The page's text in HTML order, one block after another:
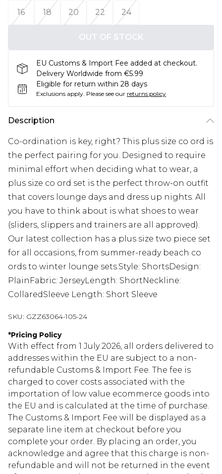
16
18 20 22 24
OUT OF STOCK
EU Customs & Import Fee added at checkout.
Delivery Worldwide from €5.99
Eligible for return within 28 days
Exclusions apply. Please see our returns policy
Description
Co-ordination is key, right? This plus size co ord is
the perfect pairing for you. Designed to require
minimal effort when deciding what to wear, a
plus size co ord set is the perfect throw-on outfit
that covers lounge days and dress up nights. All
you have to think about is what shoes to wear
(sliders, slippers and trainers are all approved).
Our latest collection has a plus size two piece set
for all occasions, from summer-ready beach co
ords to winter lounge sets.Style: ShortsDesign:
PlainFabric: JerseyLength: ShortNeckline:
CollaredSleeve Length: Short Sleeve
SKU: GZZ63064-105-24
*Pricing Policy
With effect from 1 July 2026, all orders delivered to
addresses within the EU are subject to a non-
refundable Customs & Import Fee. The fee is
charged to cover costs associated with the
importation of low value ecommerce goods into
the EU and is calculated at the time of purchase.
The Customs & Import Fee will be displayed as a
separate line item at checkout before you
complete your order. By placing an order, you
acknowledge and agree that this charge is non-
refundable and will not be returned in the event